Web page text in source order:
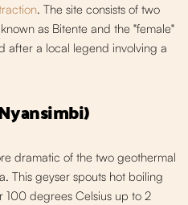
. The site consists of two
as Bitente and the "female"
after a local legend involving a
dramatic of the two geothermal
This geyser spouts hot boiling
100 degrees Celsius up to 2